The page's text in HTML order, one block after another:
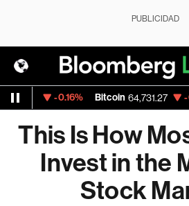
PUBLICIDAD
-0.16% Bitcoin 64,731.27 -
This Is How
Invest in the
Stock